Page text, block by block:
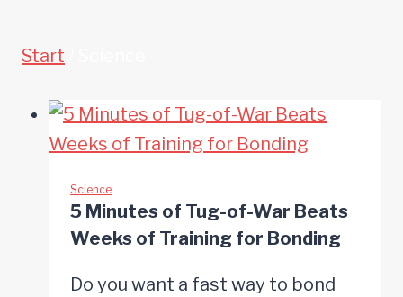
Start
Science
5 Minutes of Tug-of-War Beats
Weeks of Training for Bonding
Do you want a fast way to bond